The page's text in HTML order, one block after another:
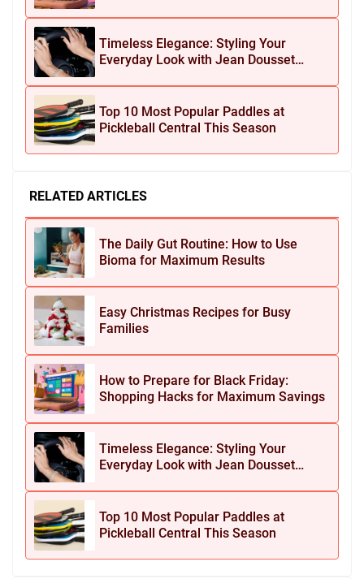
Timeless Elegance: Styling Your
Everyday Look with Jean Dousset
Top 10 Most Popular Paddles at
Pickleball Central This Season
RELATED ARTICLES
The Daily Gut Routine: How to Use
Bioma for Maximum Results
Easy Christmas Recipes for Busy
Families
How to Prepare for Black Friday:
Shopping Hacks for Maximum Savings
Timeless Elegance: Styling Your
Everyday Look with Jean Dousset
Top 10 Most Popular Paddles at
Pickleball Central This Season